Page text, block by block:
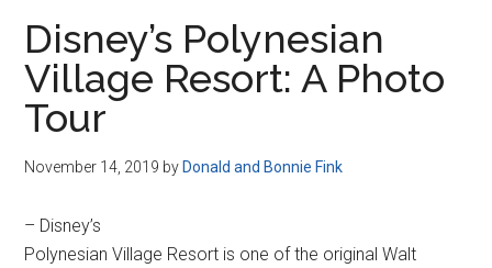
Disney’s Polynesian
Village Resort: A Photo
Tour
November 14, 2019 by Donald and Bonnie Fink
– Disney’s
Polynesian Village Resort is one of the original Walt